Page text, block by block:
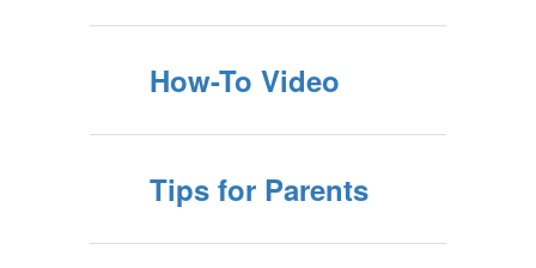
How-To Video
Tips for Parents